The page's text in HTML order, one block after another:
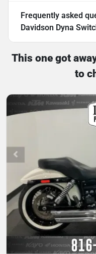
Frequently asked
Davidson Dyna
This one got
to